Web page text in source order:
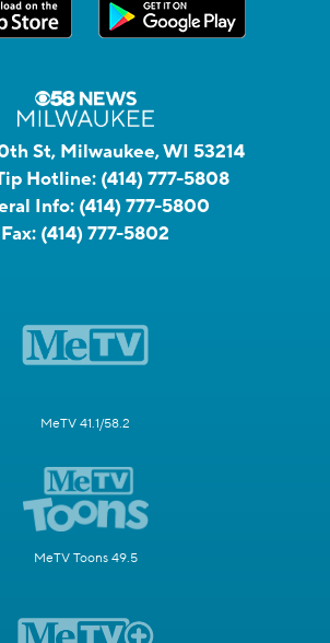
St, Milwaukee, WI 53214
Hotline: (414) 777-5808
Info: (414) 777-5800
Fax: (414) 777-5802
MeTV 41.1/58.2
MeTV Toons 49.5